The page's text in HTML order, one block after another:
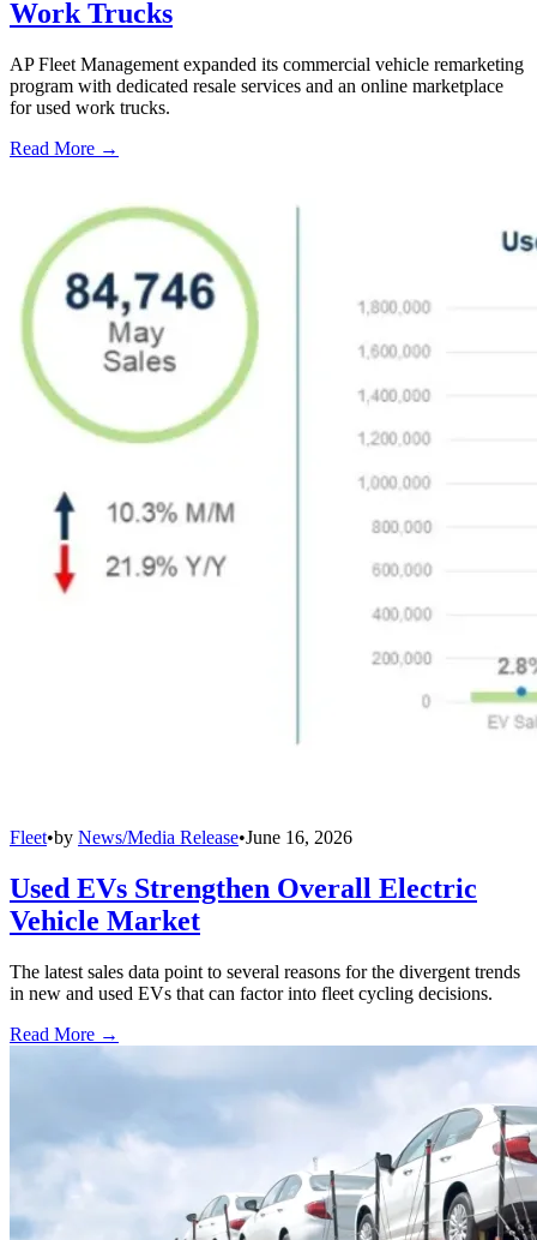
Work Trucks
AP Fleet Management expanded its commercial vehicle remarketing
program with dedicated resale services and an online marketplace
for used work trucks.
Read More →
Fleet•by News/Media Release•June 16, 2026
Used EVs Strengthen Overall Electric
Vehicle Market
The latest sales data point to several reasons for the divergent trends
in new and used EVs that can factor into fleet cycling decisions.
Read More →